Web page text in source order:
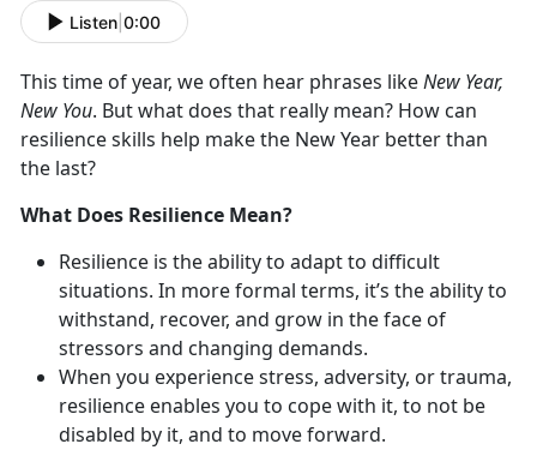
Listen 0:00
This time of year, we often hear phrases likeNew Year,
New You. But what does that really mean? How can
resilience skills help make the New Year better than
the last?
What Does Resilience Mean?
Resilience is the ability to adapt to difficult
situations. In more formal terms, it’s the ability to
withstand, recover, and grow in the face of
stressors and changing demands.
When you experience stress, adversity, or trauma,
resilience enables you to cope with it, to not be
disabled by it, and to move forward.